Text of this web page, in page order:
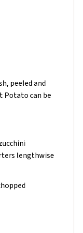
peeled and
Potato can be
lengthwise